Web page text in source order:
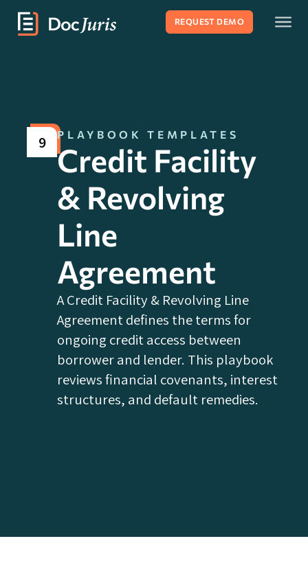
REQUEST DEMO
9 PLAYBOOK TEMPLATES
Credit Facility
& Revolving
Line
Agreement
A Credit Facility & Revolving Line
Agreement defines the terms for
ongoing credit access between
borrower and lender. This playbook
reviews financial covenants, interest
structures, and default remedies.